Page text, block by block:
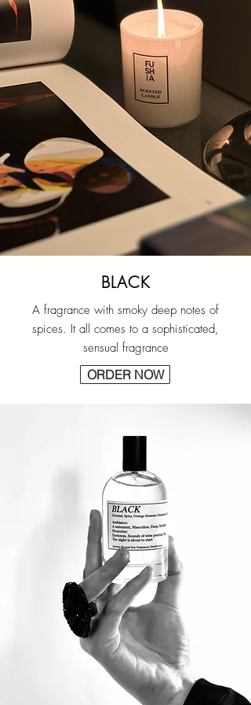
BLACK
A fragrance with smoky deep notes of
spices. It all comes to a sophisticated,
sensual fragrance
ORDER NOW